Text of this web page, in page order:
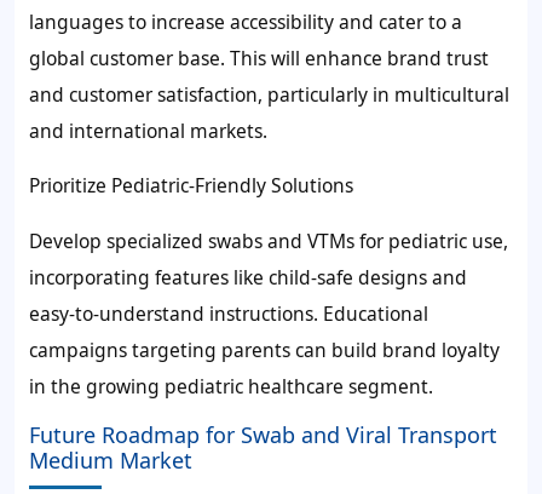
languages to increase accessibility and cater to a
global customer base. This will enhance brand trust
and customer satisfaction, particularly in multicultural
and international markets.
Prioritize Pediatric-Friendly Solutions
Develop specialized swabs and VTMs for pediatric use,
incorporating features like child-safe designs and
easy-to-understand instructions. Educational
campaigns targeting parents can build brand loyalty
in the growing pediatric healthcare segment.
Future Roadmap for Swab and Viral Transport
Medium Market